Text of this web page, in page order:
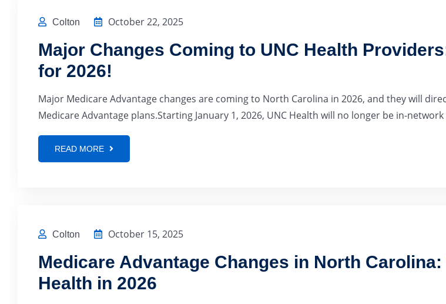
Colton October 22, 2025
Major Changes Coming to UNC Health
for 2026!
Major Medicare Advantage changes are coming to North Carolina in 2026, and they will
Medicare Advantage plans.Starting January 1, 2026, UNC Health will no longer be in-
READ MORE
Colton October 15, 2025
Medicare Advantage Changes in North
Health in 2026